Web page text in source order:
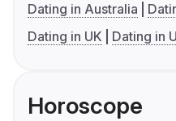
Dating in Australia
Dating in UK
Dating in
Horoscope